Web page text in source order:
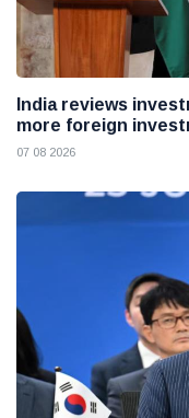
India reviews
more foreign
07 08 2026